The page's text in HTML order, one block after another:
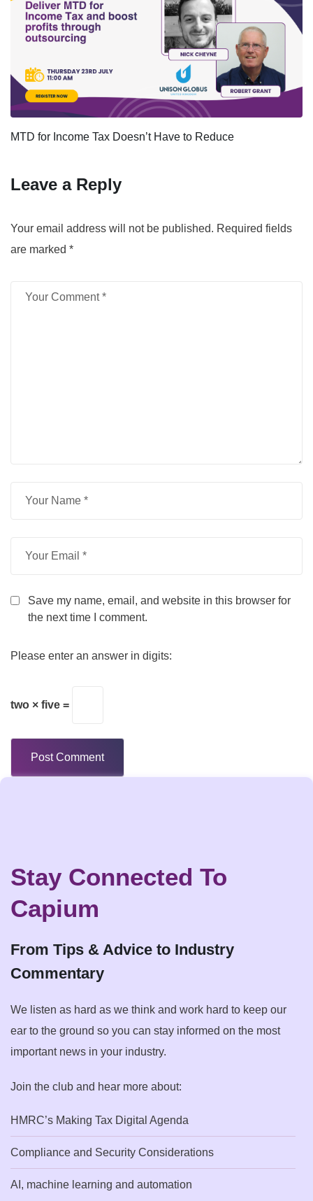
MTD for Income Tax Doesn’t Have to Reduce
Leave a Reply
Your email address will not be published. Required fields
are marked *
Save my name, email, and website in this browser for
the next time I comment.
Please enter an answer in digits:
two × five =
Stay Connected To
Capium
From Tips & Advice to Industry
Commentary
We listen as hard as we think and work hard to keep our
ear to the ground so you can stay informed on the most
important news in your industry.
Join the club and hear more about:
HMRC’s Making Tax Digital Agenda
Compliance and Security Considerations
AI, machine learning and automation